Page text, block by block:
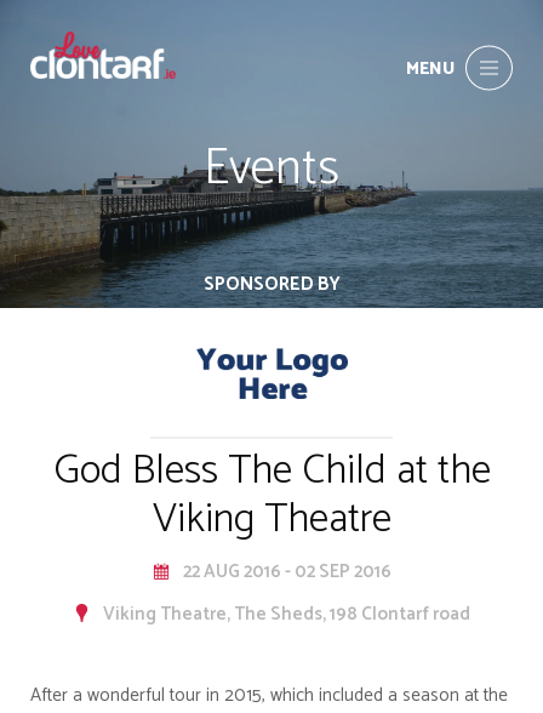
MENU
Events
SPONSORED BY
God Bless The Child at the
Viking Theatre
22 AUG 2016 - 02 SEP 2016
Viking Theatre, The Sheds, 198 Clontarf road
After a wonderful tour in 2015, which included a season at the